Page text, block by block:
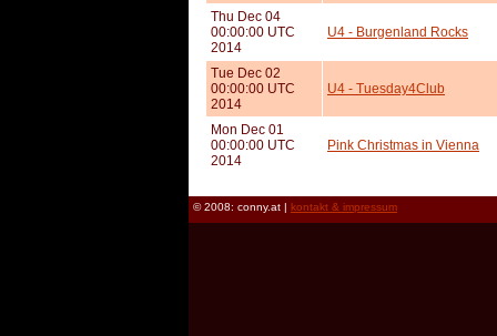
Thu Dec 04
00:00:00 UTC
2014
U4 - Burgenland Rocks
Tue Dec 02
00:00:00 UTC
2014
U4 - Tuesday4Club
Mon Dec 01
00:00:00 UTC
2014
Pink Christmas in Vienna
© 2008: conny.at | kontakt & impressum